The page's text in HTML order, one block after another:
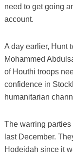
need to get going
account.
A day earlier, Hunt
Mohammed
of Houthi troops
confidence in
humanitarian
The warring
last December.
Hodeidah since it